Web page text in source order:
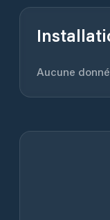
Aucune